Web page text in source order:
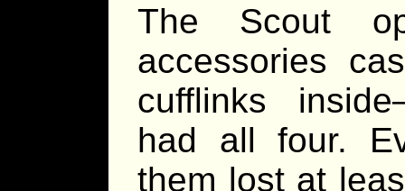
The Scout
accessories
cufflinks
had all four.
them lost at